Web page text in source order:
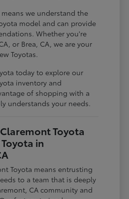
we understand the
model and can provide
Whether you're
or Brea, CA, we are your
Toyotas.
today to explore our
inventory and
of shopping with a
understands your needs.
Toyota
in
Toyota means entrusting
to a team that is deeply
CA community and